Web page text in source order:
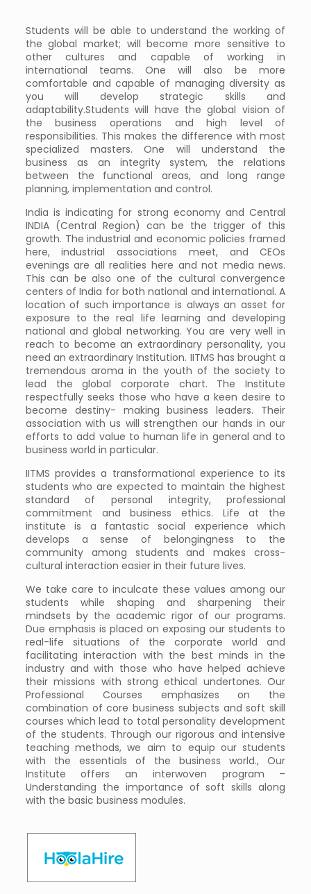
Students will be able to understand the working of
the global market; will become more sensitive to
other cultures and capable of working in
international teams. One will also be more
comfortable and capable of managing diversity as
you will develop strategic skills and
adaptability.Students will have the global vision of
the business operations and high level of
responsibilities. This makes the difference with most
specialized masters. One will understand the
business as an integrity system, the relations
between the functional areas, and long range
planning, implementation and control.
India is indicating for strong economy and Central
INDIA (Central Region) can be the trigger of this
growth. The industrial and economic policies framed
here, industrial associations meet, and CEOs
evenings are all realities here and not media news.
This can be also one of the cultural convergence
centers of India for both national and international. A
location of such importance is always an asset for
exposure to the real life learning and developing
national and global networking. You are very well in
reach to become an extraordinary personality, you
need an extraordinary Institution. IITMS has brought a
tremendous aroma in the youth of the society to
lead the global corporate chart. The Institute
respectfully seeks those who have a keen desire to
become destiny- making business leaders. Their
association with us will strengthen our hands in our
efforts to add value to human life in general and to
business world in particular.
IITMS provides a transformational experience to its
students who are expected to maintain the highest
standard of personal integrity, professional
commitment and business ethics. Life at the
institute is a fantastic social experience which
develops a sense of belongingness to the
community among students and makes cross-
cultural interaction easier in their future lives.
We take care to inculcate these values among our
students while shaping and sharpening their
mindsets by the academic rigor of our programs.
Due emphasis is placed on exposing our students to
real-life situations of the corporate world and
facilitating interaction with the best minds in the
industry and with those who have helped achieve
their missions with strong ethical undertones. Our
Professional Courses emphasizes on the
combination of core business subjects and soft skill
courses which lead to total personality development
of the students. Through our rigorous and intensive
teaching methods, we aim to equip our students
with the essentials of the business world., Our
Institute offers an interwoven program –
Understanding the importance of soft skills along
with the basic business modules.